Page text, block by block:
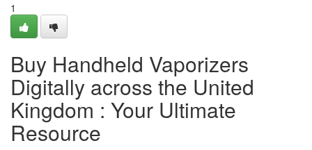
1
Buy Handheld Vaporizers
Digitally across the United
Kingdom : Your Ultimate
Resource